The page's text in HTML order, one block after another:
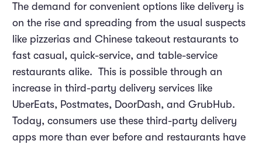
The demand for convenient options like delivery is
on the rise and spreading from the usual suspects
like pizzerias and Chinese takeout restaurants to
fast casual, quick-service, and table-service
restaurants alike. This is possible through an
increase in third-party delivery services like
UberEats, Postmates, DoorDash, and GrubHub.
Today, consumers use these third-party delivery
apps more than ever before and restaurants have